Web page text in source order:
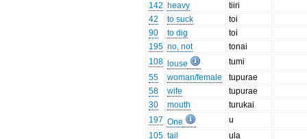
142 heavy
tiiri
42
to suck
toi
90
to dig
toi
195 no, not
tonai
108
louse
tumi
55
woman/female
tupurae
58
wife
tupurae
30
mouth
turukai
197 One
u
105 tail
ula